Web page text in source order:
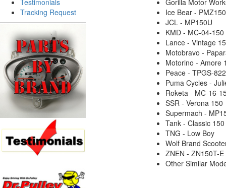
Testimonials
Tracking Request
Gorilla Motor
Ice Bear -
JCL - MP150U
KMD - MC-04-150
Lance - Vintage
Motobravo -
Motorino - Amore
Peace - TPGS-
Puma Cycles -
Roketa - MC-16-
SSR - Verona 150
Supermach -
Tank - Classic 150
TNG - Low Boy
Wolf Brand
ZNEN - ZN150T-E
Other Similar